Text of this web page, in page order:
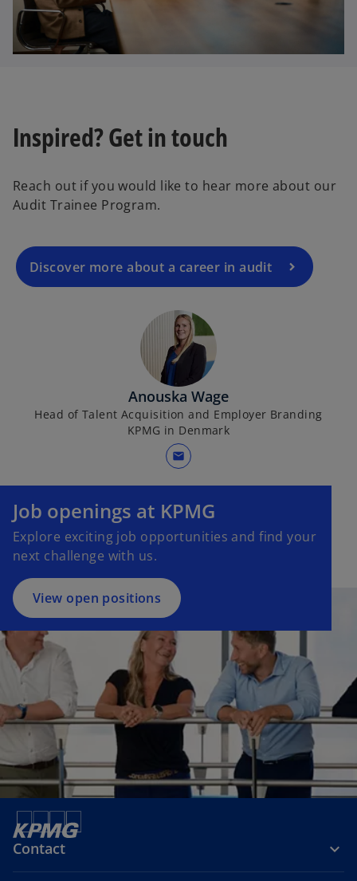
Inspired? Get in touch
Reach out if you would like to hear more about our
Audit Trainee Program.
Discover more about a career in audit
Anouska Wage
Head of Talent Acquisition and Employer Branding
KPMG in Denmark
mail
Job openings at KPMG
Explore exciting job opportunities and find your
next challenge with us.
View open positions
Contact